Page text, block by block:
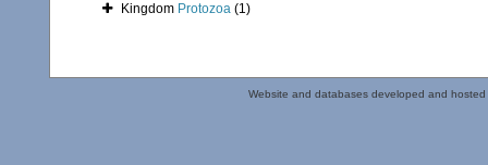
Kingdom Protozoa (1)
Website and databases developed and